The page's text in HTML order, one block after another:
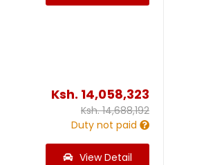
Ksh. 14,058,323
Ksh.14,688,192
Duty not paid
View Detail